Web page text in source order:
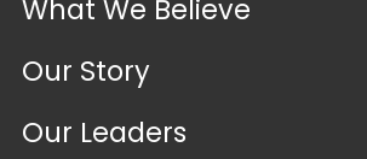
What We Believe
Our Story
Our Leaders